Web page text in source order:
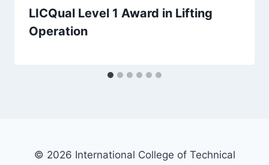
LICQual Level 1 Award in Lifting
Operation
© 2026 International College of Technical